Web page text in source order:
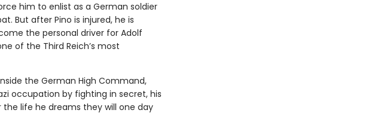
him to enlist as a German soldier
But after Pino is injured, he is
the personal driver for Adolf
of the Third Reich’s most
the German High Command,
occupation by fighting in secret, his
life he dreams they will one day